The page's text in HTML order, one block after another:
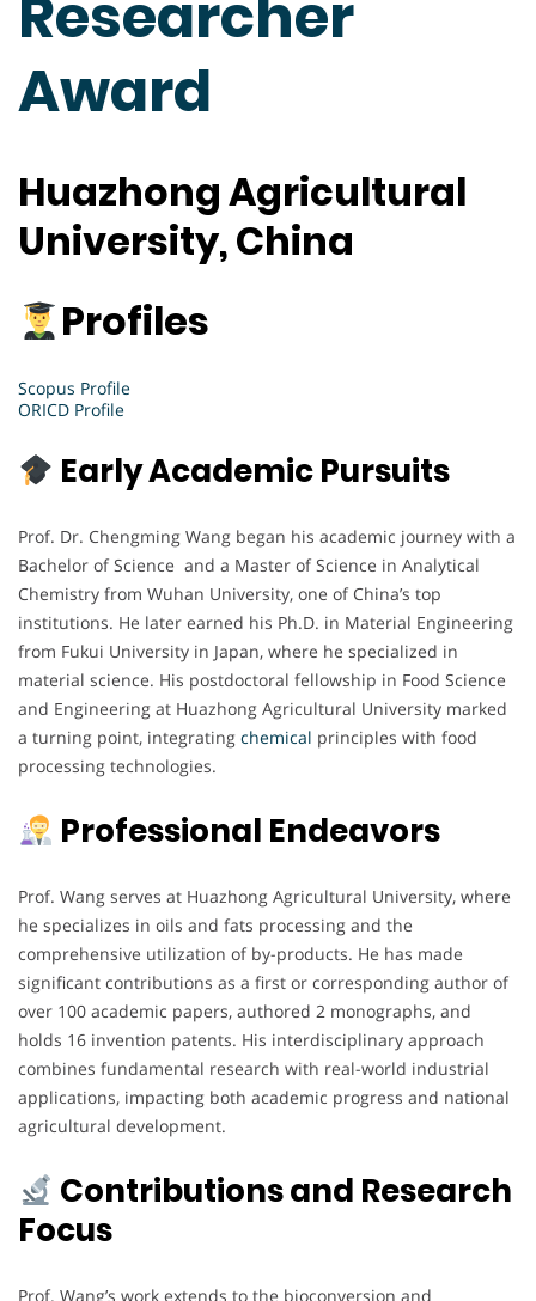
Researcher
Award
Huazhong Agricultural
University, China
Profiles
Scopus Profile
ORICD Profile
Early Academic Pursuits
Prof. Dr. Chengming Wang began his academic journey with a
Bachelor of Science and a Master of Science in Analytical
Chemistry from Wuhan University, one of China’s top
institutions. He later earned his Ph.D. in Material Engineering
from Fukui University in Japan, where he specialized in
material science. His postdoctoral fellowship in Food Science
and Engineering at Huazhong Agricultural University marked
a turning point, integrating chemical principles with food
processing technologies.
Professional Endeavors
Prof. Wang serves at Huazhong Agricultural University, where
he specializes in oils and fats processing and the
comprehensive utilization of by-products. He has made
significant contributions as a first or corresponding author of
over 100 academic papers, authored 2 monographs, and
holds 16 invention patents. His interdisciplinary approach
combines fundamental research with real-world industrial
applications, impacting both academic progress and national
agricultural development.
Contributions and Research
Focus
Prof. Wang’s work extends to the bioconversion and